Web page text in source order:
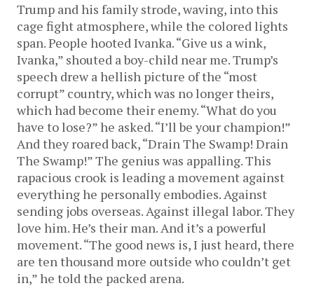
Trump and his family strode, waving, into this
cage fight atmosphere, while the colored lights
span. People hooted Ivanka. “Give us a wink,
Ivanka,” shouted a boy-child near me. Trump’s
speech drew a hellish picture of the “most
corrupt” country, which was no longer theirs,
which had become their enemy. “What do you
have to lose?” he asked. “I’ll be your champion!”
And they roared back, “Drain The Swamp! Drain
The Swamp!” The genius was appalling. This
rapacious crook is leading a movement against
everything he personally embodies. Against
sending jobs overseas. Against illegal labor. They
love him. He’s their man. And it’s a powerful
movement. “The good news is, I just heard, there
are ten thousand more outside who couldn’t get
in,” he told the packed arena.